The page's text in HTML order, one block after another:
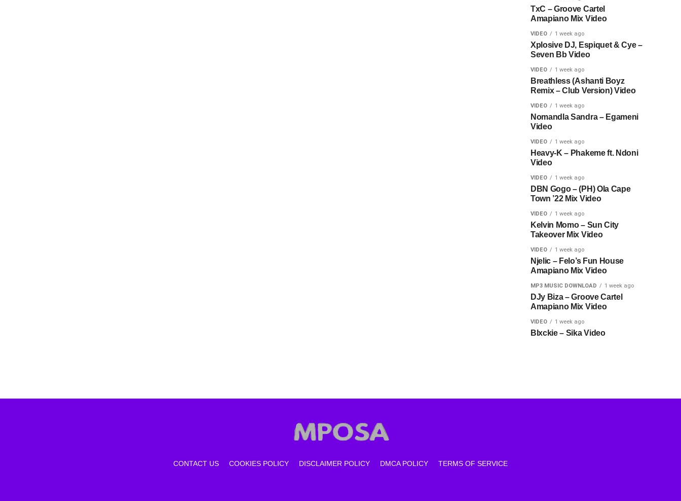
TxC – Groove Cartel
Amapiano Mix Video
VIDEO 1 week ago
Xplosive DJ, Espiquet & Cye –
Seven Bb Video
VIDEO 1 week ago
Breathless (Ashanti Boyz
Remix – Club Version) Video
VIDEO 1 week ago
Nomandla Sandra – Egameni
Video
VIDEO 1 week ago
Heavy-K – Phakeme ft. Ndoni
Video
VIDEO 1 week ago
DBN Gogo – (PH) Ola Cape
Town ’22 Mix Video
VIDEO 1 week ago
Kelvin Momo – Sun City
Takeover Mix Video
VIDEO 1 week ago
Njelic – Felo’s Fun House
Amapiano Mix Video
MP3 MUSIC DOWNLOAD 1 week ago
DJy Biza – Groove Cartel
Amapiano Mix Video
VIDEO 1 week ago
Blxckie – Sika Video
CONTACT US COOKIES POLICY DISCLAIMER POLICY DMCA POLICY TERMS OF SERVICE